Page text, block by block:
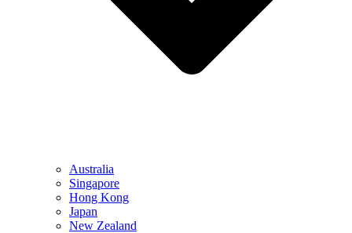
Australia
Singapore
Hong Kong
Japan
New Zealand